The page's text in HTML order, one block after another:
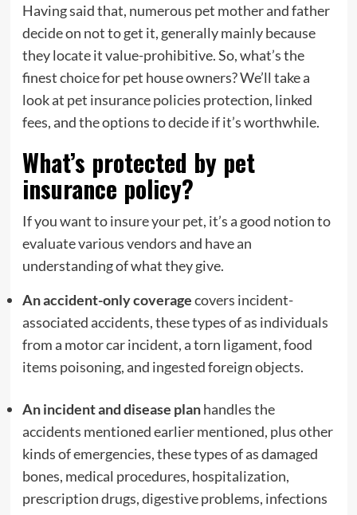
Having said that, numerous pet mother and father
decide on not to get it, generally mainly because
they locate it value-prohibitive. So, what’s the
finest choice for pet house owners? We’ll take a
look at pet insurance policies protection, linked
fees, and the options to decide if it’s worthwhile.
What’s protected by pet
insurance policy?
If you want to insure your pet, it’s a good notion to
evaluate various vendors and have an
understanding of what they give.
An accident-only coveragecovers incident-
associated accidents, these types of as individuals
from a motor car incident, a torn ligament, food
items poisoning, and ingested foreign objects.
An incident and disease planhandles the
accidents mentioned earlier mentioned, plus other
kinds of emergencies, these types of as damaged
bones, medical procedures, hospitalization,
prescription drugs, digestive problems, infections